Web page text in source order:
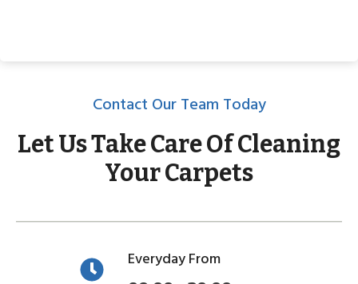
Contact Our Team Today
Let Us Take Care Of Cleaning
Your Carpets
Everyday From